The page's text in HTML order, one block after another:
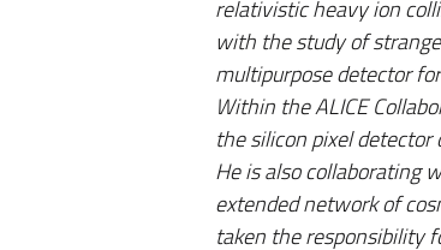
relativistic heavy ion
with the study of
multipurpose detector
Within the ALICE
the silicon pixel
He is also collaborating
extended network of
taken the responsibility